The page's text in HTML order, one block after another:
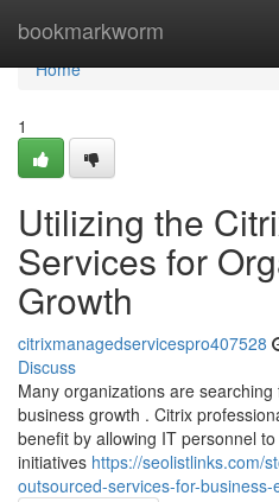
bookmarkworm
Home
Home
1
Utilizing the
Services for
Growth
citrixmanagedservicespro407528
Discuss
Many organizations are
business growth . Citrix
benefit by allowing IT personnel
initiatives https://seolistlinks.com/
outsourced-services-for-business-